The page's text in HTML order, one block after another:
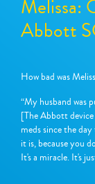
Melissa:
Abbott
How bad was
“My husband was
[The Abbott
meds since the
it is, because you
It's a miracle. It's